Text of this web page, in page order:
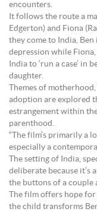
encounters.
It follows the route a
Edgerton) and Fiona
they come to India,
depression while
India to ‘run a case’ in
daughter.
Themes of
adoption are explored
estrangement within
parenthood.
“The film’s primarily a
especially a
The setting of India,
deliberate because it’s
the buttons of a couple
The film offers hope
the child transforms